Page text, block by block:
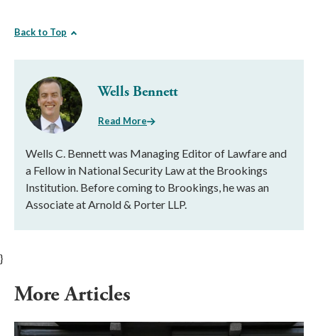
Back to Top
Wells Bennett
Read More
Wells C. Bennett was Managing Editor of Lawfare and
a Fellow in National Security Law at the Brookings
Institution. Before coming to Brookings, he was an
Associate at Arnold & Porter LLP.
}
More Articles